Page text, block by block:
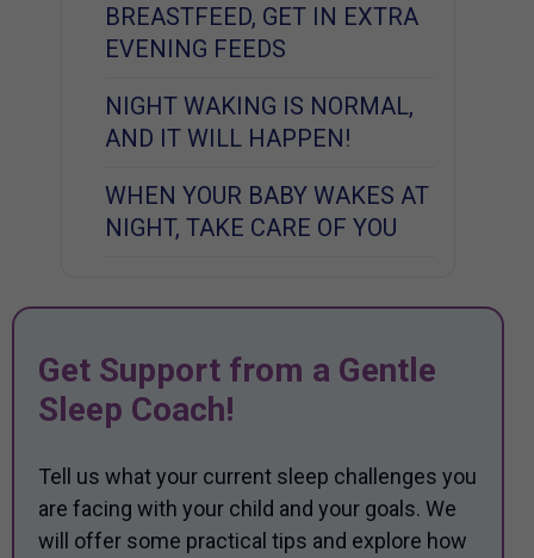
BREASTFEED, GET IN EXTRA
EVENING FEEDS
NIGHT WAKING IS NORMAL,
AND IT WILL HAPPEN!
WHEN YOUR BABY WAKES AT
NIGHT, TAKE CARE OF YOU
Get Support from a Gentle
Sleep Coach!
Tell us what your current sleep challenges you
are facing with your child and your goals. We
will offer some practical tips and explore how